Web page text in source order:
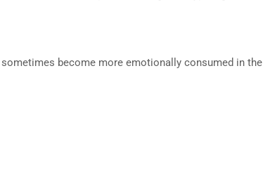
become more emotionally consumed in the